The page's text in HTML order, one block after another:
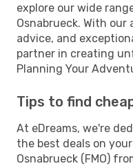
explore our wide
Osnabrueck. With our
advice, and
partner in creating
Planning Your
Tips to find
At eDreams, we're
the best deals on
Osnabrueck (FMO)